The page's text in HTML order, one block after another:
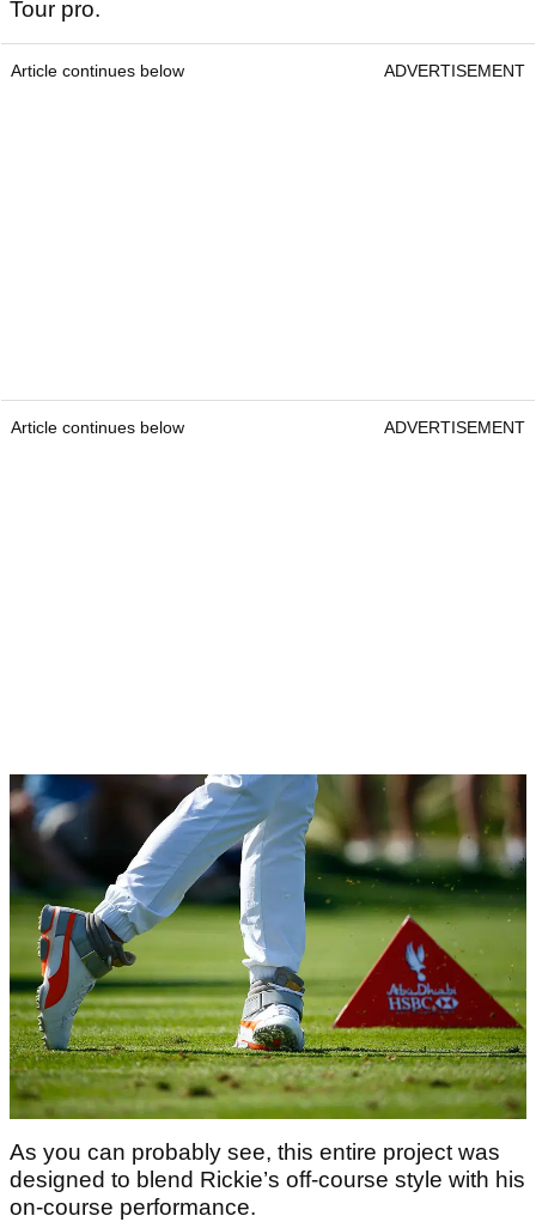
Tour pro.
Article continues below ADVERTISEMENT
Article continues below ADVERTISEMENT
As you can probably see, this entire project was
designed to blend Rickie’s off-course style with his
on-course performance.